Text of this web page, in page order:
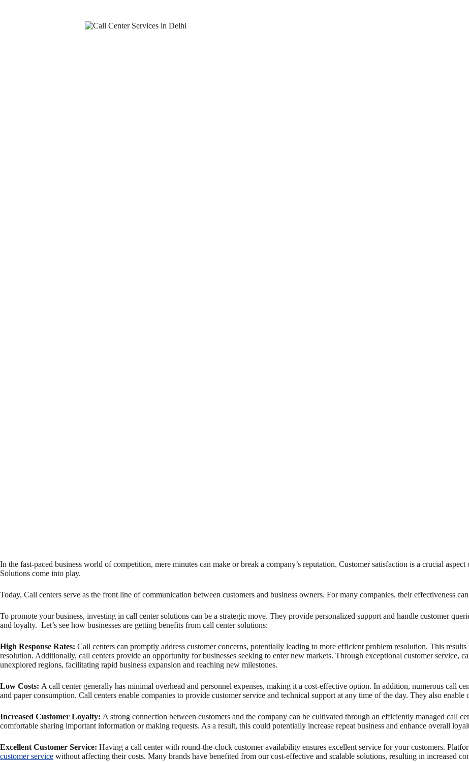
In the fast-paced business world of competition, mere minutes can make or break a company’s reputation. Customer satisfaction is a crucial
Solutions come into play.
Today, Call centers serve as the front line of communication between customers and business owners. For many companies, their effectiveness
To promote your business, investing in call center solutions can be a strategic move. They provide personalized support and handle customer
and loyalty. Let’s see how businesses are getting benefits from call center solutions:
High Response Rates: Call centers can promptly address customer concerns, potentially leading to more efficient problem resolution. This
resolution. Additionally, call centers provide an opportunity for businesses seeking to enter new markets. Through exceptional customer service,
unexplored regions, facilitating rapid business expansion and reaching new milestones.
Low Costs: A call center generally has minimal overhead and personnel expenses, making it a cost-effective option. In addition, numerous call
and paper consumption. Call centers enable companies to provide customer service and technical support at any time of the day. They also
Increased Customer Loyalty: A strong connection between customers and the company can be cultivated through an efficiently managed call
comfortable sharing important information or making requests. As a result, this could potentially increase repeat business and enhance overall
Excellent Customer Service: Having a call center with round-the-clock customer availability ensures excellent service for your customers.
customer service without affecting their costs. Many brands have benefited from our cost-effective and scalable solutions, resulting in increased